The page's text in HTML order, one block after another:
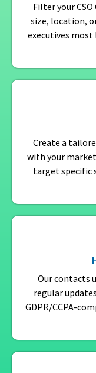
Filter your
size, location,
executives
Create a
with your
target specific
Our contacts
regular
GDPR/CCPA-